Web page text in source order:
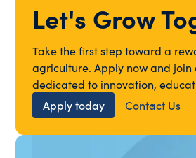
Let's Grow
Take the first step toward a
agriculture. Apply now and join
dedicated to innovation,
Apply today
Contact Us